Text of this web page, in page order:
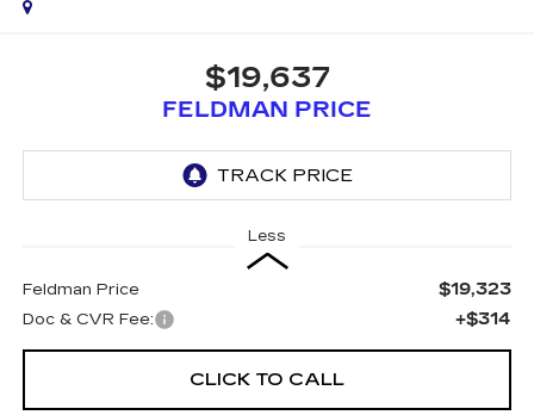
$19,637
FELDMAN PRICE
Less
Feldman Price $19,323
Doc & CVR Fee: +$314
CLICK TO CALL